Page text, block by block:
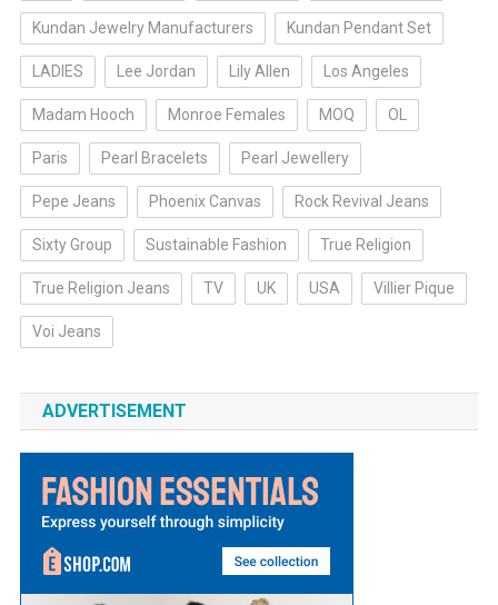
Kundan Jewelry Manufacturers Kundan Pendant Set
LADIES Lee Jordan Lily Allen Los Angeles
Madam Hooch Monroe Females MOQ OL
Paris Pearl Bracelets Pearl Jewellery
Pepe Jeans Phoenix Canvas Rock Revival Jeans
Sixty Group Sustainable Fashion True Religion
True Religion Jeans TV UK USA Villier Pique
Voi Jeans
ADVERTISEMENT